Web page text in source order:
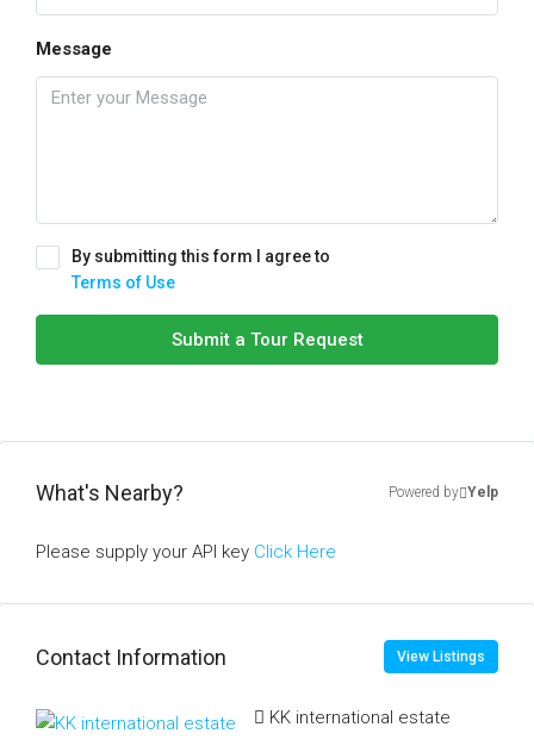
Message
By submitting this form I agree to
Terms of Use
Submit a Tour Request
What's Nearby? Powered by Yelp
Please supply your API key Click Here
Contact Information View Listings
KK international estate